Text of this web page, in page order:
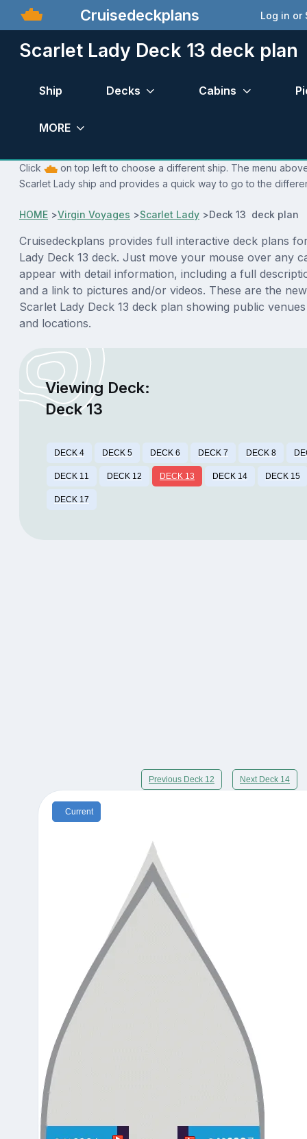
Cruisedeckplans Log in or
Scarlet Lady Deck 13 deck plan
Ship Decks Cabins
MORE
Click
on top left to choose a different ship. The menu
Scarlet Lady ship and provides a quick way to go to the
HOME >Virgin Voyages >Scarlet Lady >Deck 13 deck plan
Cruisedeckplans provides full interactive deck plans
Lady Deck 13 deck. Just move your mouse over any
appear with detail information, including a full
and a link to pictures and/or videos. These are the
Scarlet Lady Deck 13 deck plan showing public
and locations.
Viewing Deck:
Deck 13
DECK 4 DECK 5 DECK 6 DECK 7 DECK 8
DECK 11 DECK 12 DECK 13 DECK 14 DECK 15
DECK 17
Previous Deck 12 Next Deck 14
Current